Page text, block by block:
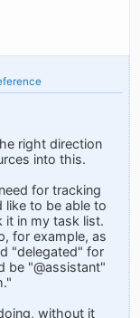
right direction
into this.
for tracking
like to be able to
it in my task list.
for example, as
"delegated" for
be "@assistant"
without it